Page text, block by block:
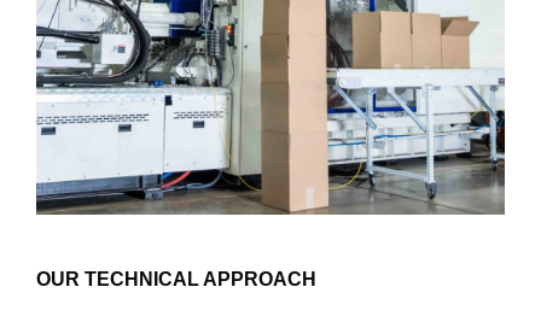
OUR TECHNICAL APPROACH